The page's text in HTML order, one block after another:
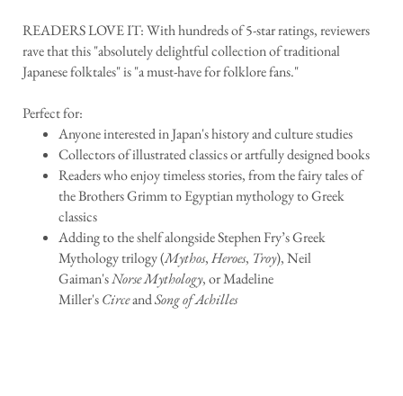
READERS LOVE IT: With hundreds of 5-star ratings, reviewers
rave that this "absolutely delightful collection of traditional
Japanese folktales" is "a must-have for folklore fans."
Perfect for:
Anyone interested in Japan's history and culture studies
Collectors of illustrated classics or artfully designed books
Readers who enjoy timeless stories, from the fairy tales of
the Brothers Grimm to Egyptian mythology to Greek
classics
Adding to the shelf alongside Stephen Fry’s Greek
Mythology trilogy (Mythos,Heroes, Troy), Neil
Gaiman'sNorse Mythology, or Madeline
Miller'sCirceandSong of Achilles